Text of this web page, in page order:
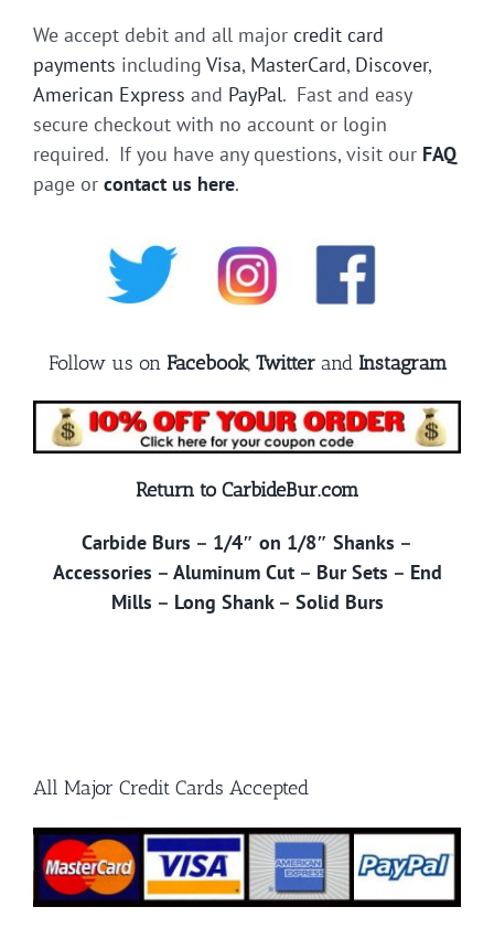
We accept debit and all major credit card
payments including Visa, MasterCard, Discover,
American Express and PayPal. Fast and easy
secure checkout with no account or login
required. If you have any questions, visit our FAQ
page or contact us here.
Follow us on Facebook, Twitterand Instagram
Return to CarbideBur.com
Carbide Burs – 1/4″ on 1/8″ Shanks –
Accessories – Aluminum Cut– Bur Sets – End
Mills – Long Shank– Solid Burs
All Major Credit Cards Accepted